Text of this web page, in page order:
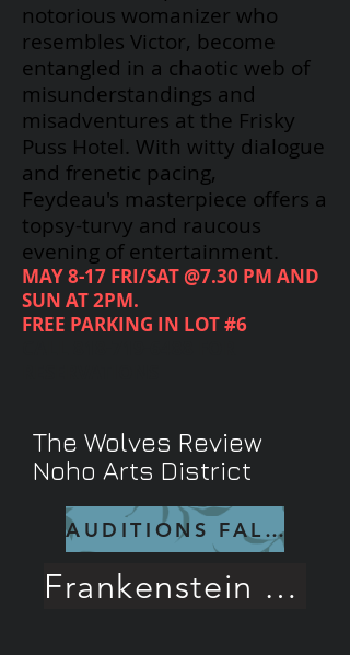
notorious womanizer who
resembles Victor, become
entangled in a chaotic web of
misunderstandings and
misadventures at the Frisky
Puss Hotel. With witty dialogue
and frenetic pacing,
Feydeau's masterpiece offers a
topsy-turvy and raucous
evening of entertainment.
MAY 8-17 FRI/SAT @7.30 PM AND
SUN AT 2PM.
FREE PARKING IN LOT #6
The Wolves Review
Noho Arts District
AUDITIONS FALL 26
Frankenstein Rave Review!